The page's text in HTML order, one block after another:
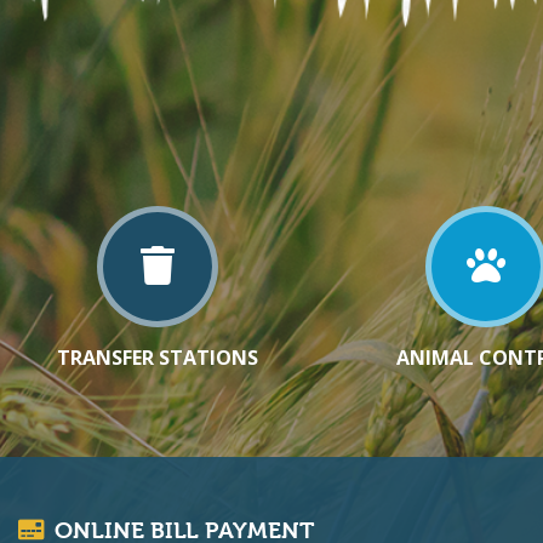
TRANSFER STATIONS ANIMAL
ONLINE BILL PAYMENT